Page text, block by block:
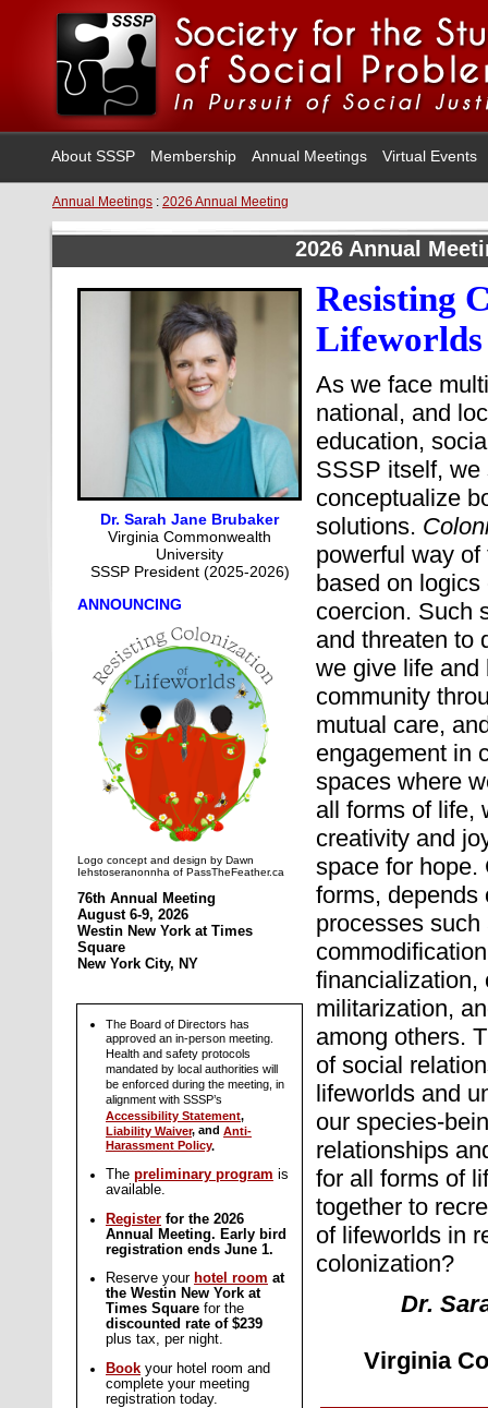
About SSSP Membership Annual Meetings Virtual Events
Annual Meetings : 2026 Annual Meeting
2026 Annual
Dr. Sarah Jane Brubaker
Virginia Commonwealth
University
SSSP President (2025-2026)
ANNOUNCING
Logo concept and design by Dawn
Iehstoseranonnha of PassTheFeather.ca
76th Annual Meeting
August 6-9, 2026
Westin New York at Times
Square
New York City, NY
The Board of Directors has
approved an in-person meeting.
Health and safety protocols
mandated by local authorities will
be enforced during the meeting, in
alignment with SSSP’s
Accessibility Statement,
Liability Waiver, and Anti-
Harassment Policy.
The preliminary program is
available.
Register for the 2026
Annual Meeting. Early bird
registration ends June 1.
Reserve your hotel room at
the Westin New York at
Times Square for the
discounted rate of $239
plus tax, per night.
Book your hotel room and
complete your meeting
registration today.
Resisting
Lifeworlds
As we face
national, and
education,
SSSP itself, we
conceptualize
solutions.
powerful way
based on
coercion. Such
and threaten to
we give life and
community
mutual care,
engagement in
spaces where
all forms of life,
creativity and
space for hope.
forms, depends
processes
financialization,
militarization,
among others.
of social
lifeworlds and
our species-
relationships
for all forms of
together to
of lifeworlds in
colonization?
Dr.
Virginia